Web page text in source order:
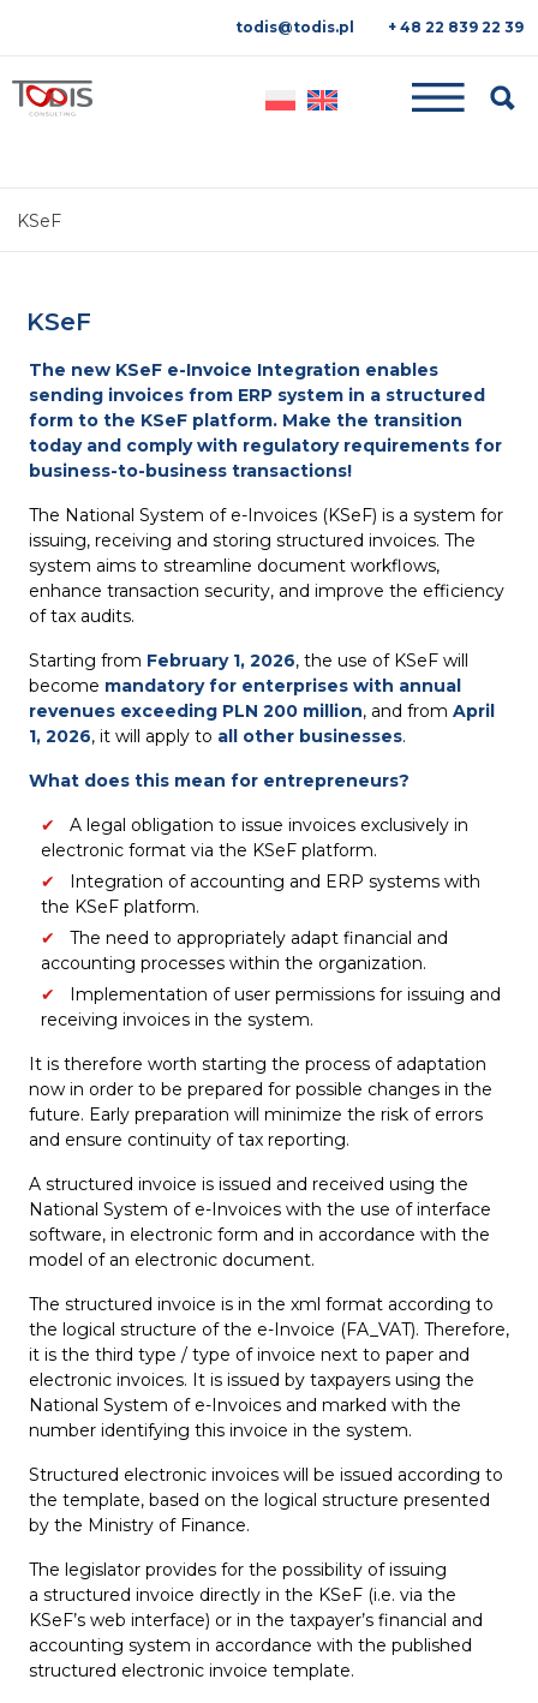
todis@todis.pl + 48 22 839 22 39
KSeF
KSeF
The new KSeF e-Invoice Integration enables
sending invoices from ERP system in a structured
form to the KSeF platform. Make the transition
today and comply with regulatory requirements for
business-to-business transactions!
The National System of e-Invoices (KSeF) is a system for
issuing, receiving and storing structured invoices. The
system aims to streamline document workflows,
enhance transaction security, and improve the efficiency
of tax audits.
Starting from February 1, 2026, the use of KSeF will
become mandatory for enterprises with annual
revenues exceeding PLN 200 million, and from April
1, 2026, it will apply to all other businesses.
What does this mean for entrepreneurs?
A legal obligation to issue invoices exclusively in
electronic format via the KSeF platform.
Integration of accounting and ERP systems with
the KSeF platform.
The need to appropriately adapt financial and
accounting processes within the organization.
Implementation of user permissions for issuing and
receiving invoices in the system.
It is therefore worth starting the process of adaptation
now in order to be prepared for possible changes in the
future. Early preparation will minimize the risk of errors
and ensure continuity of tax reporting.
A structured invoice is issued and received using the
National System of e-Invoices with the use of interface
software, in electronic form and in accordance with the
model of an electronic document.
The structured invoice is in the xml format according to
the logical structure of the e-Invoice (FA_VAT). Therefore,
it is the third type / type of invoice next to paper and
electronic invoices. It is issued by taxpayers using the
National System of e-Invoices and marked with the
number identifying this invoice in the system.
Structured electronic invoices will be issued according to
the template, based on the logical structure presented
by the Ministry of Finance.
The legislator provides for the possibility of issuing
a structured invoice directly in the KSeF (i.e. via the
KSeF’s web interface) or in the taxpayer’s financial and
accounting system in accordance with the published
structured electronic invoice template.